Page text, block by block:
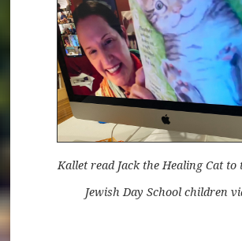
Kallet read Jack the Healing Cat to
Jewish Day School children